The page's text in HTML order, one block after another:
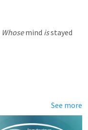
Whose mind is
See more